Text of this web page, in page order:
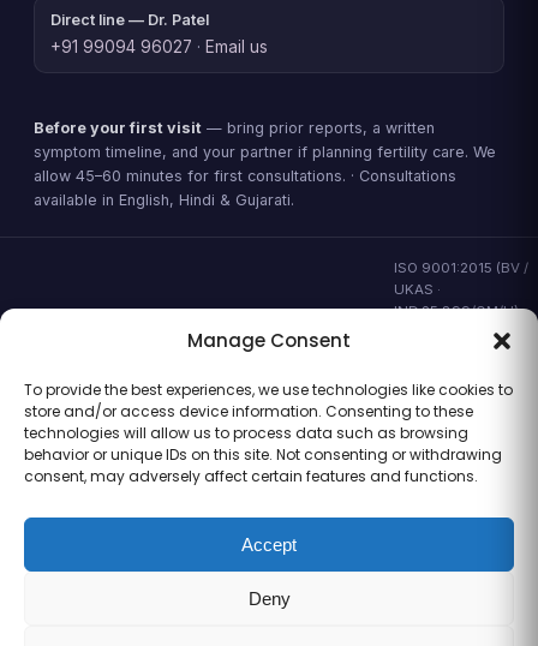
Manage Consent
To provide the best experiences, we use technologies like cookies to
store and/or access device information. Consenting to these
technologies will allow us to process data such as browsing
behavior or unique IDs on this site. Not consenting or withdrawing
consent, may adversely affect certain features and functions.
Accept
Deny
Direct line — Dr. Patel
+91 99094 96027 · Email us
Before your first visit — bring prior reports, a written
symptom timeline, and your partner if planning fertility care. We
allow 45–60 minutes for first consultations. · Consultations
available in English, Hindi & Gujarati.
ISO 9001:2015 (BV /
UKAS ·
IND.25.899/QM/U) ·
valid to 02 Sep
·
CEA/AHD/262/2025
· ICMR ART Level-2
laboratory
Information for general clinical orientation only — not a substitute for
personal medical advice. No outcome guarantees are made or
implied.